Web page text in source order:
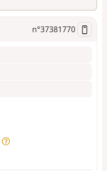
n°37381770